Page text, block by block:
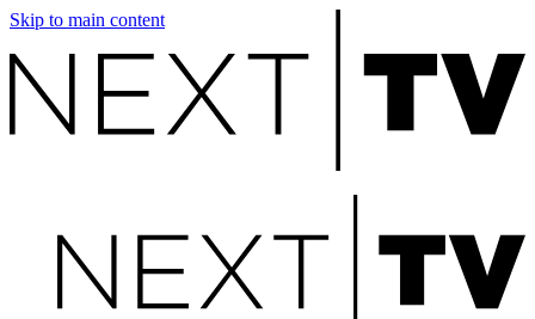
Skip to main content